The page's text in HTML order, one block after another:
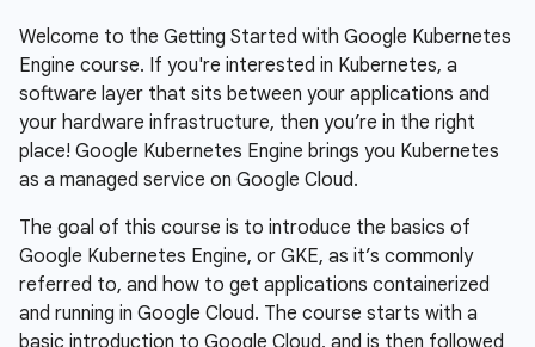
Welcome to the Getting Started with Google Kubernetes
Engine course. If you're interested in Kubernetes, a
software layer that sits between your applications and
your hardware infrastructure, then you’re in the right
place! Google Kubernetes Engine brings you Kubernetes
as a managed service on Google Cloud.
The goal of this course is to introduce the basics of
Google Kubernetes Engine, or GKE, as it’s commonly
referred to, and how to get applications containerized
and running in Google Cloud. The course starts with a
basic introduction to Google Cloud, and is then followed